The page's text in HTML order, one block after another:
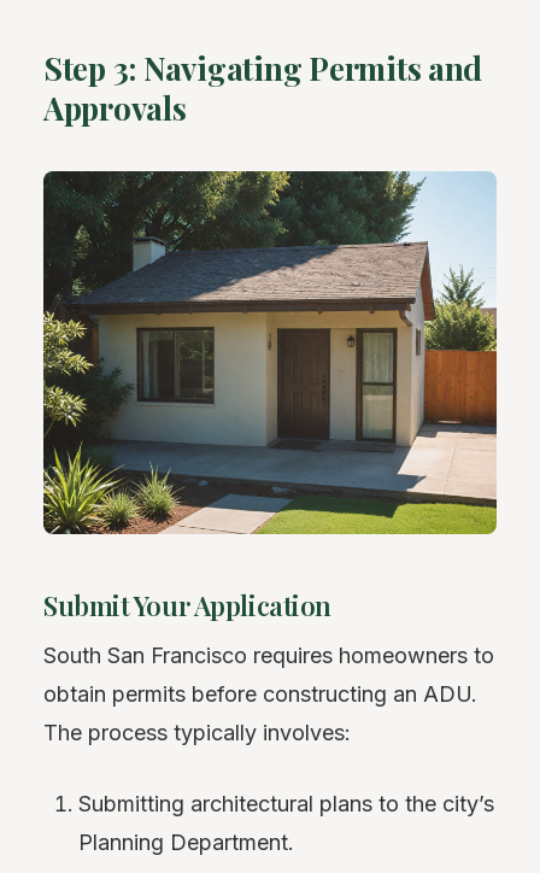
Step 3: Navigating Permits and
Approvals
Submit Your Application
South San Francisco requires homeowners to
obtain permits before constructing an ADU.
The process typically involves:
Submitting architectural plans to the city’s
Planning Department.